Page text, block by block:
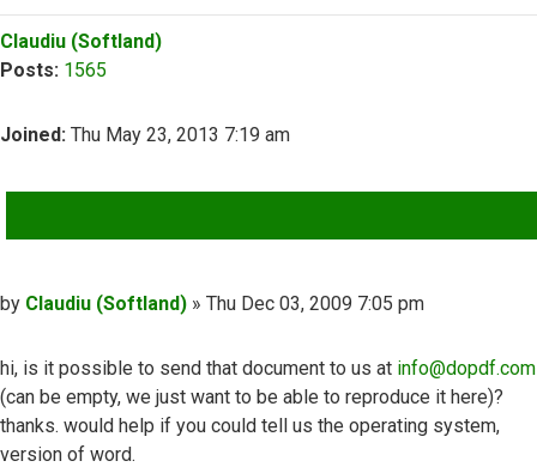
Top
Claudiu (Softland)
Posts: 1565
Joined: Thu May 23, 2013 7:19 am
Post
by Claudiu (Softland) » Thu Dec 03, 2009 7:05 pm
hi, is it possible to send that document to us at info@dopdf.com
(can be empty, we just want to be able to reproduce it here)?
thanks. would help if you could tell us the operating system,
version of word.